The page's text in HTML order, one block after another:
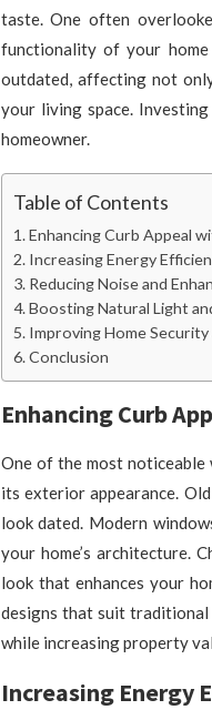
taste. One often
functionality of your
outdated, affecting not
your living space.
homeowner.
Table of Contents
Enhancing Curb Appeal
Increasing Energy
Reducing Noise and
Boosting Natural Light
Improving Home
Conclusion
Enhancing Curb
One of the most noticeable
its exterior appearance.
look dated. Modern
your home’s architecture.
look that enhances your
designs that suit traditional
while increasing property
Increasing Energy